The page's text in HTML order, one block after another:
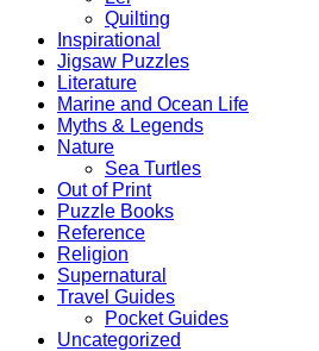
Quilting
Inspirational
Jigsaw Puzzles
Literature
Marine and Ocean Life
Myths & Legends
Nature
Sea Turtles
Out of Print
Puzzle Books
Reference
Religion
Supernatural
Travel Guides
Pocket Guides
Uncategorized